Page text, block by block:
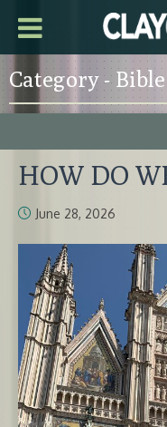
Category -
HOW DO
June 28, 2026